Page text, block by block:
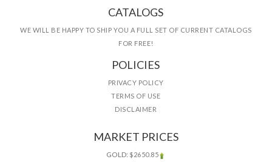
CATALOGS
WE WILL BE HAPPY TO SHIP YOU A FULL SET OF CURRENT CATALOGS
FOR FREE!
POLICIES
PRIVACY POLICY
TERMS OF USE
DISCLAIMER
MARKET PRICES
GOLD: $2650.85